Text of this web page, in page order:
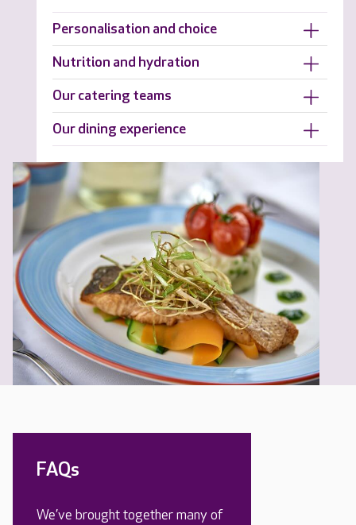
Personalisation and choice
Nutrition and hydration
Our catering teams
Our dining experience
FAQs
We’ve brought together many of